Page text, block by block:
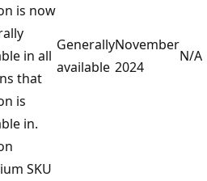
is now
in all
that
is
in.
Generally
available
November
2024
N/A
SKU